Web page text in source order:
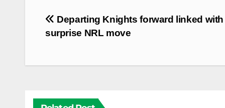
Post
navigation
Departing Knights forward linked with
surprise NRL move